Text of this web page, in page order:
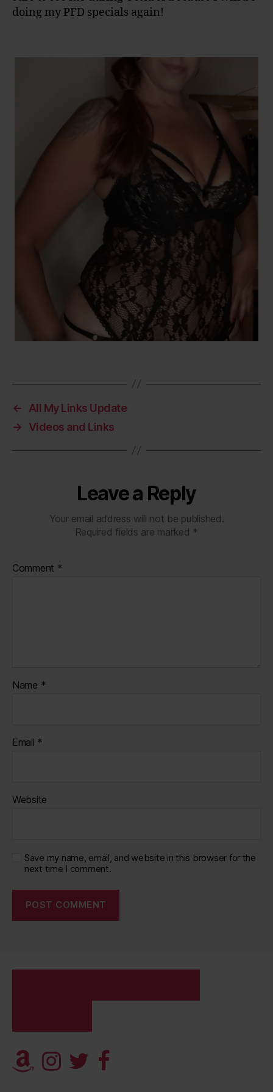
doing my PFD specials again!
←
All My Links Update
→
Videos and Links
Leave a Reply
Your email address will not be published.
Required fields are marked *
Comment *
Name *
Email *
Website
Save my name, email, and website in this browser for the
next time I comment.